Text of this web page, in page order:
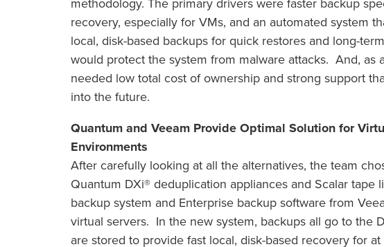
recovery, especially for VMs, and an automated system
local, disk-based backups for quick restores and long-
would protect the system from malware attacks. And, as
needed low total cost of ownership and strong support
into the future.
Quantum and Veeam Provide Optimal Solution for
Environments
After carefully looking at all the alternatives, the team
Quantum DXi® deduplication appliances and Scalar tape
backup system and Enterprise backup software from
virtual servers. In the new system, backups all go to the
are stored to provide fast local, disk-based recovery for